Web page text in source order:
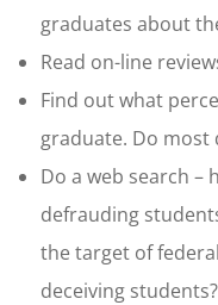
graduates about
Read on-line
Find out what
graduate. Do most
Do a web search –
defrauding
the target of
deceiving students?